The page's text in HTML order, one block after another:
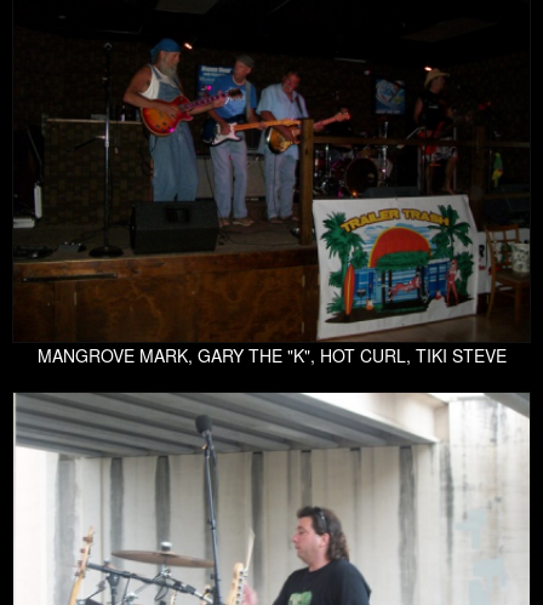
MANGROVE MARK, GARY THE "K", HOT CURL, TIKI STEVE